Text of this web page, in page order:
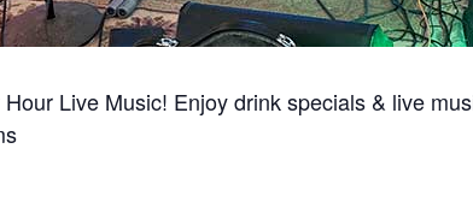
Live Music! Enjoy drink specials & live